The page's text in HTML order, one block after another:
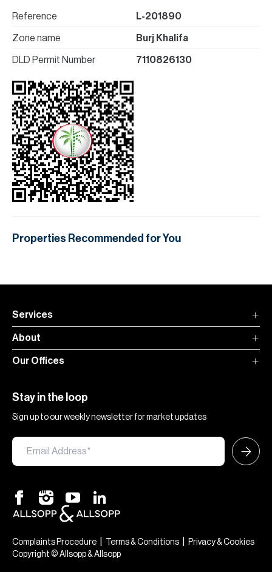
Reference L-201890
Zone name Burj Khalifa
DLD Permit Number 7110826130
Properties Recommended for You
Services
About
Our Offices
Stay in the loop
Sign up to our weekly newsletter for market updates
Complaints Procedure Terms & Conditions
Privacy & Cookies
Copyright © Allsopp & Allsopp